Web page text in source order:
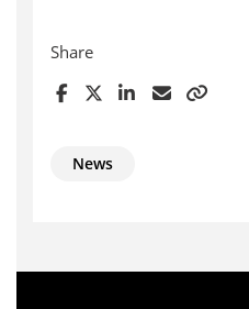
Share
News